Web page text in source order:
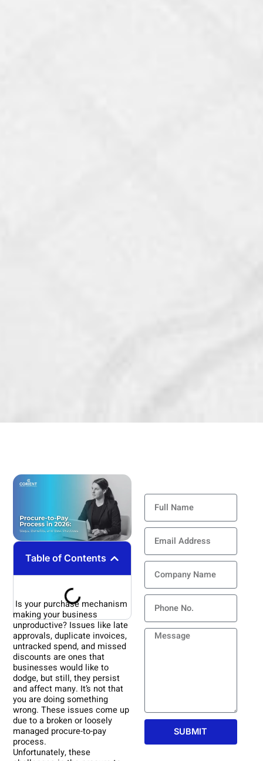
Contact Us
Full
Name
Email
Address
Company
Name
Phone
Message
SUBMIT
Table of Contents
Is your purchase mechanism
making your business
unproductive? Issues like late
approvals, duplicate invoices,
untracked spend, and missed
discounts are ones that
businesses would like to
dodge, but still, they persist
and affect many. It’s not that
you are doing something
wrong. These issues come up
due to a broken or loosely
managed procure-to-pay
process.
Unfortunately, these